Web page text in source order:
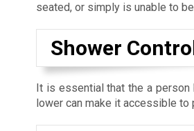
seated, or simply is unable to
Shower
It is essential that the a
lower can make it accessible